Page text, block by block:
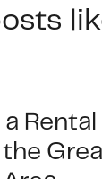
Rental